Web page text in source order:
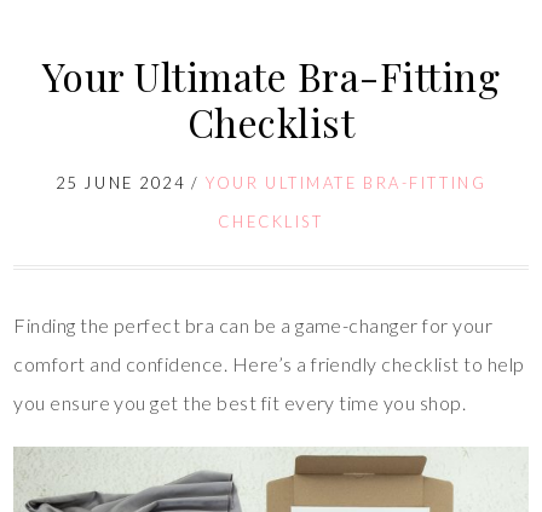
Your Ultimate Bra-Fitting
Checklist
25 JUNE 2024 /YOUR ULTIMATE BRA-FITTING
CHECKLIST
Finding the perfect bra can be a game-changer for your
comfort and confidence. Here’s a friendly checklist to help
you ensure you get the best fit every time you shop.